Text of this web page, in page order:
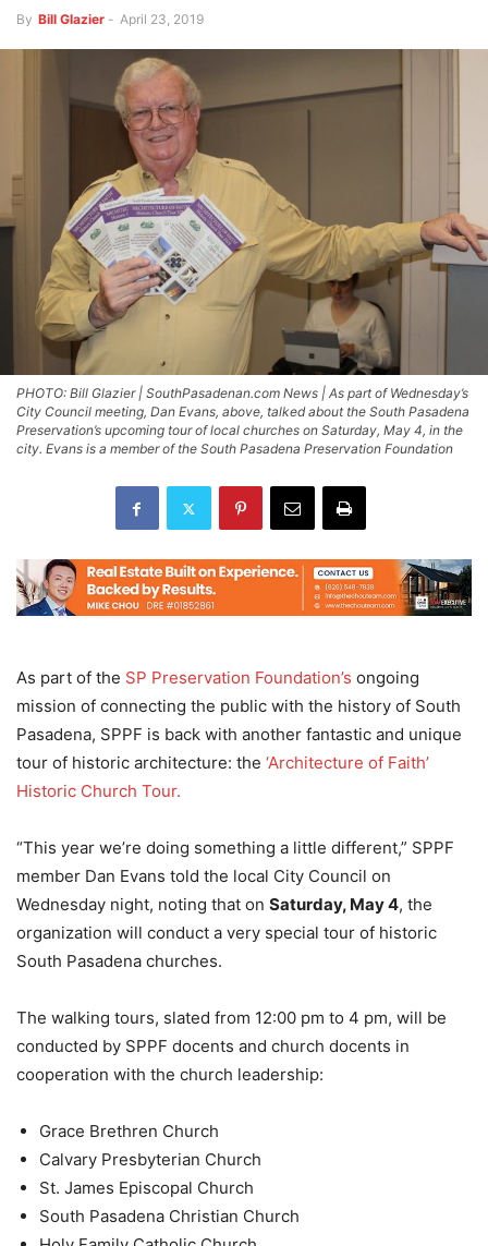
By Bill Glazier - April 23, 2019
PHOTO: Bill Glazier | SouthPasadenan.com News | As part of Wednesday’s
City Council meeting, Dan Evans, above, talked about the South Pasadena
Preservation’s upcoming tour of local churches on Saturday, May 4, in the
city. Evans is a member of the South Pasadena Preservation Foundation
As part of the SP Preservation Foundation’s ongoing
mission of connecting the public with the history of South
Pasadena, SPPF is back with another fantastic and unique
tour of historic architecture: the ‘Architecture of Faith’
Historic Church Tour.
“This year we’re doing something a little different,” SPPF
member Dan Evans told the local City Council on
Wednesday night, noting that on Saturday, May 4, the
organization will conduct a very special tour of historic
South Pasadena churches.
The walking tours, slated from 12:00 pm to 4 pm, will be
conducted by SPPF docents and church docents in
cooperation with the church leadership:
Grace Brethren Church
Calvary Presbyterian Church
St. James Episcopal Church
South Pasadena Christian Church